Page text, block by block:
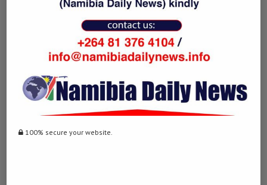
photos-with-dead-wild-animals-on-social-media-to-be-illega/ […]
TELEGRAM中文版下载
… [Trackback]
[…] Read More on on that Topic: namibiadailynews.info/posting-
LOG IN TO REPLY
100% secure your website.